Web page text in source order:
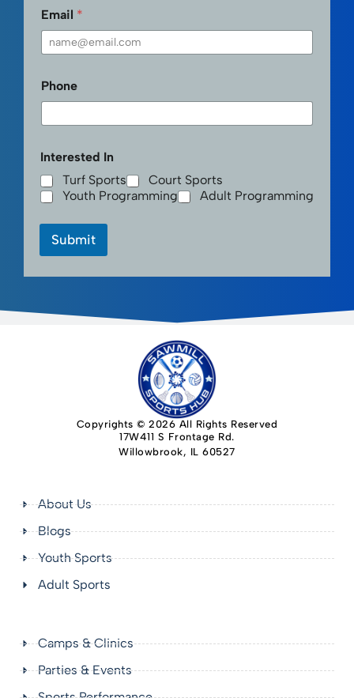
Email *
Phone
Interested In
Turf Sports
Court Sports
Youth Programming
Adult Programming
Submit
Copyrights © 2026 All Rights Reserved
17W411 S Frontage Rd.
Willowbrook, IL 60527
About Us
Blogs
Youth Sports
Adult Sports
Camps & Clinics
Parties & Events